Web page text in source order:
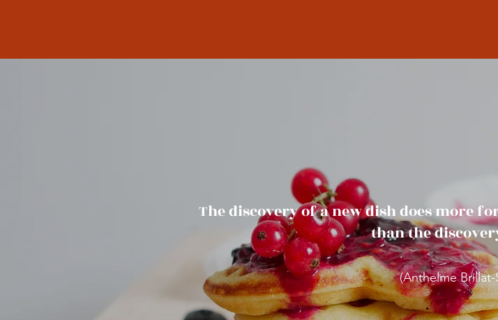
The discovery of a new dish does more
than the
(Anthelme Brillat-